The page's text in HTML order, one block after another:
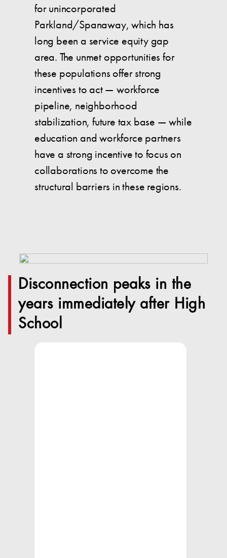
for unincorporated
Parkland/Spanaway, which has
long been a service equity gap
area. The unmet opportunities for
these populations offer strong
incentives to act — workforce
pipeline, neighborhood
stabilization, future tax base — while
education and workforce partners
have a strong incentive to focus on
collaborations to overcome the
structural barriers in these regions.
Disconnection peaks in the
years immediately after High
School